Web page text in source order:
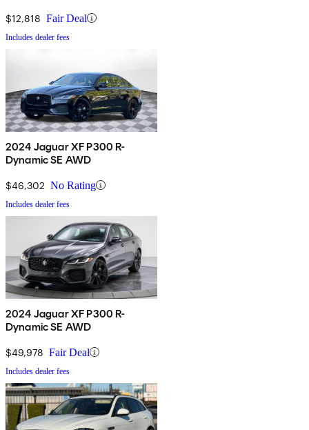
$12,818 Fair Deal
Includes dealer fees
2024 Jaguar XF P300 R-
Dynamic SE AWD
$46,302 No Rating
Includes dealer fees
2024 Jaguar XF P300 R-
Dynamic SE AWD
$49,978 Fair Deal
Includes dealer fees